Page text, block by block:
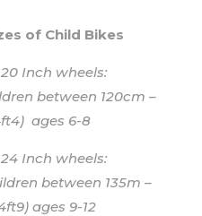
of Child Bikes
Inch wheels:
between 120cm –
ages 6-8
Inch wheels:
between 135m –
ages 9-12